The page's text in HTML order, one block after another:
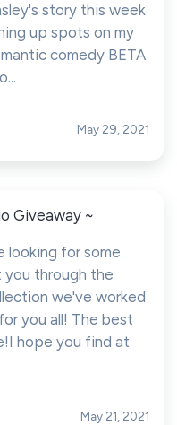
story this week
up spots on my
comedy BETA
May 29, 2021
Giveaway ~
looking for some
you through the
we've worked
you all! The best
hope you find at
May 21, 2021